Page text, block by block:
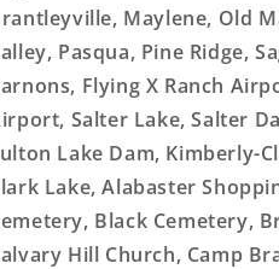
Maylene, Old
Pasqua, Pine Ridge,
Flying X Ranch
Salter Lake, Salter
Lake Dam, Kimberly-
Lake, Alabaster
Black Cemetery,
Hill Church, Camp